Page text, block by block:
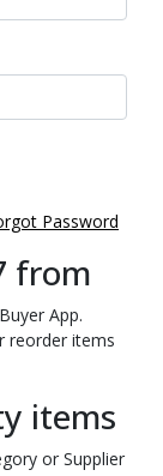
Password
from
App.
reorder items
items
or Supplier